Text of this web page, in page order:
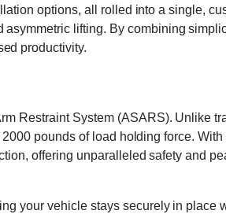
options, all rolled into a single,
lifting. By combining
productivity.
Restraint System (ASARS). Unlike
pounds of load holding force.
offering unparalleled safety and
your vehicle stays securely in place